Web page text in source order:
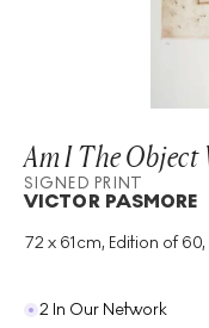
Am I The Object
SIGNED PRINT
VICTOR PASMORE
72 x 61cm, Edition of
Medium
Intaglio
Year: 1974
2 In Our Network